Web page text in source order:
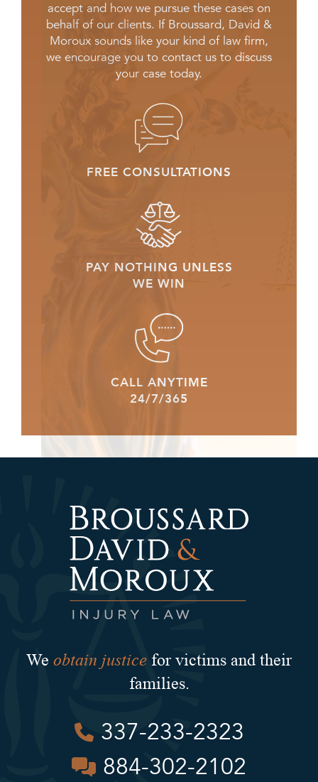
accept and how we pursue these cases on
behalf of our clients. If Broussard, David &
Moroux sounds like your kind of law firm,
we encourage you to contact us to discuss
your case today.
FREE CONSULTATIONS
PAY NOTHING UNLESS
WE WIN
CALL ANYTIME
24/7/365
We obtain justice for victims and their
families.
337-233-2323
884-302-2102